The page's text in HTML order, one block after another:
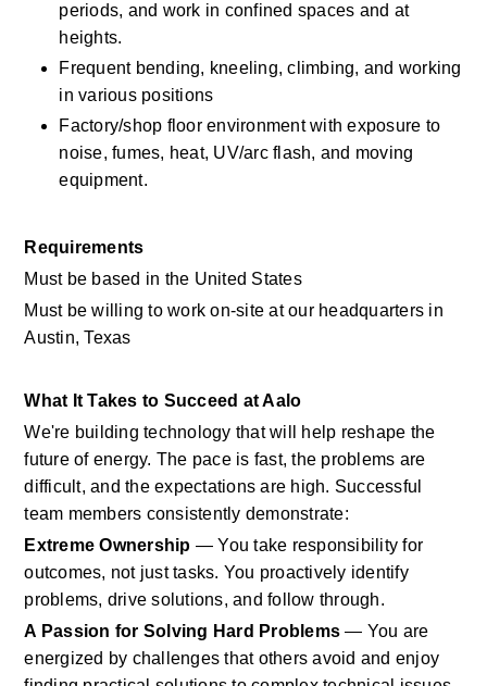
periods, and work in confined spaces and at
heights.
Frequent bending, kneeling, climbing, and working
in various positions
Factory/shop floor environment with exposure to
noise, fumes, heat, UV/arc flash, and moving
equipment.
Requirements
Must be based in the United States
Must be willing to work on-site at our headquarters in
Austin, Texas
What It Takes to Succeed at Aalo
We're building technology that will help reshape the
future of energy. The pace is fast, the problems are
difficult, and the expectations are high. Successful
team members consistently demonstrate:
Extreme Ownership — You take responsibility for
outcomes, not just tasks. You proactively identify
problems, drive solutions, and follow through.
A Passion for Solving Hard Problems — You are
energized by challenges that others avoid and enjoy